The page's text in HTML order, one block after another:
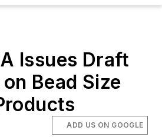
Issues Draft
Bead Size
ADD US ON GOOGLE